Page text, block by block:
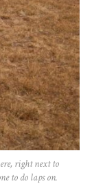
right next to
to do laps on.